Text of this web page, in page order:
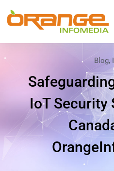
Blog,
IoT Security